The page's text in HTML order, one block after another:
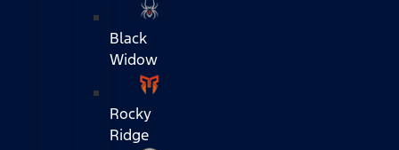
Black
Widow
Rocky
Ridge